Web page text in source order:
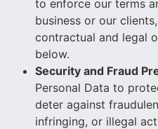
to enforce our terms
business or our
contractual and legal
below.
Security and Fraud
Personal Data to
deter against
infringing, or illegal